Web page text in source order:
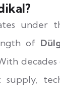
under
of